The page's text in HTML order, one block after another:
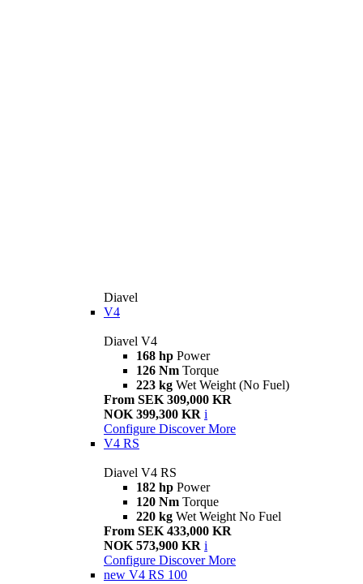
Diavel
V4
Diavel V4
168 hp Power
126 Nm Torque
223 kg Wet Weight (No Fuel)
From SEK 309,000 KR
NOK 399,300 KR i
Configure Discover More
V4 RS
Diavel V4 RS
182 hp Power
120 Nm Torque
220 kg Wet Weight No Fuel
From SEK 433,000 KR
NOK 573,900 KR i
Configure Discover More
new V4 RS 100